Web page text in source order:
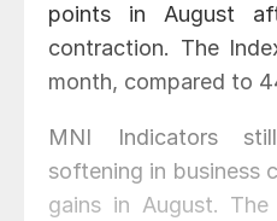
points in August
contraction. The
month, compared to
MNI Indicators
softening in business
gains in August.